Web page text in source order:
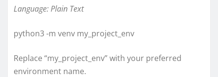
Language: Plain Text
python3 -m venv my_project_env
Replace “my_project_env” with your preferred
environment name.